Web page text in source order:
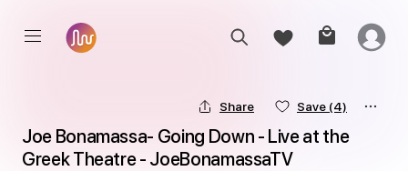
Share Save (4)
Joe Bonamassa- Going Down - Live at the
Greek Theatre - JoeBonamassaTV